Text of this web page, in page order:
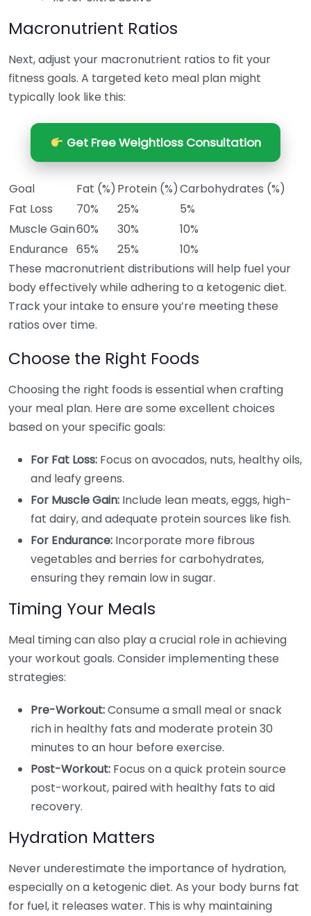
Macronutrient Ratios
Next, adjust your macronutrient ratios to fit your
fitness goals. A targeted keto meal plan might
typically look like this:
Get Free Weightloss Consultation
Goal Fat (%) Protein (%)Carbohydrates (%)
Fat Loss
70% 25%
5%
Muscle Gain60% 30%
10%
Endurance 65% 25%
10%
These macronutrient distributions will help fuel your
body effectively while adhering to a ketogenic diet.
Track your intake to ensure you’re meeting these
ratios over time.
Choose the Right Foods
Choosing the right foods is essential when crafting
your meal plan. Here are some excellent choices
based on your specific goals:
For Fat Loss: Focus on avocados, nuts, healthy oils,
and leafy greens.
For Muscle Gain: Include lean meats, eggs, high-
fat dairy, and adequate protein sources like fish.
For Endurance: Incorporate more fibrous
vegetables and berries for carbohydrates,
ensuring they remain low in sugar.
Timing Your Meals
Meal timing can also play a crucial role in achieving
your workout goals. Consider implementing these
strategies:
Pre-Workout:Consume a small meal or snack
rich in healthy fats and moderate protein 30
minutes to an hour before exercise.
Post-Workout: Focus on a quick protein source
post-workout, paired with healthy fats to aid
recovery.
Hydration Matters
Never underestimate the importance of hydration,
especially on a ketogenic diet. As your body burns fat
for fuel, it releases water. This is why maintaining